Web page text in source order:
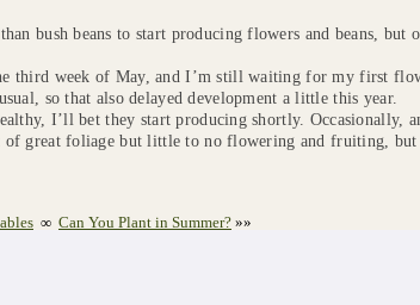
bush beans to start producing flowers and beans, but
third week of May, and I’m still waiting for my first
so that also delayed development a little this year.
I’ll bet they start producing shortly. Occasionally,
of great foliage but little to no flowering and fruiting, but
∞ Can You Plant in Summer? »»